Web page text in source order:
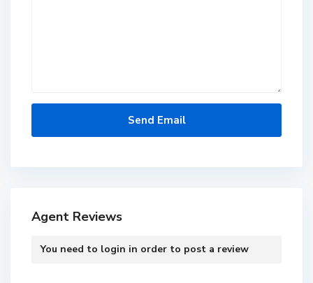
Agent Reviews
You need to login in order to post a review